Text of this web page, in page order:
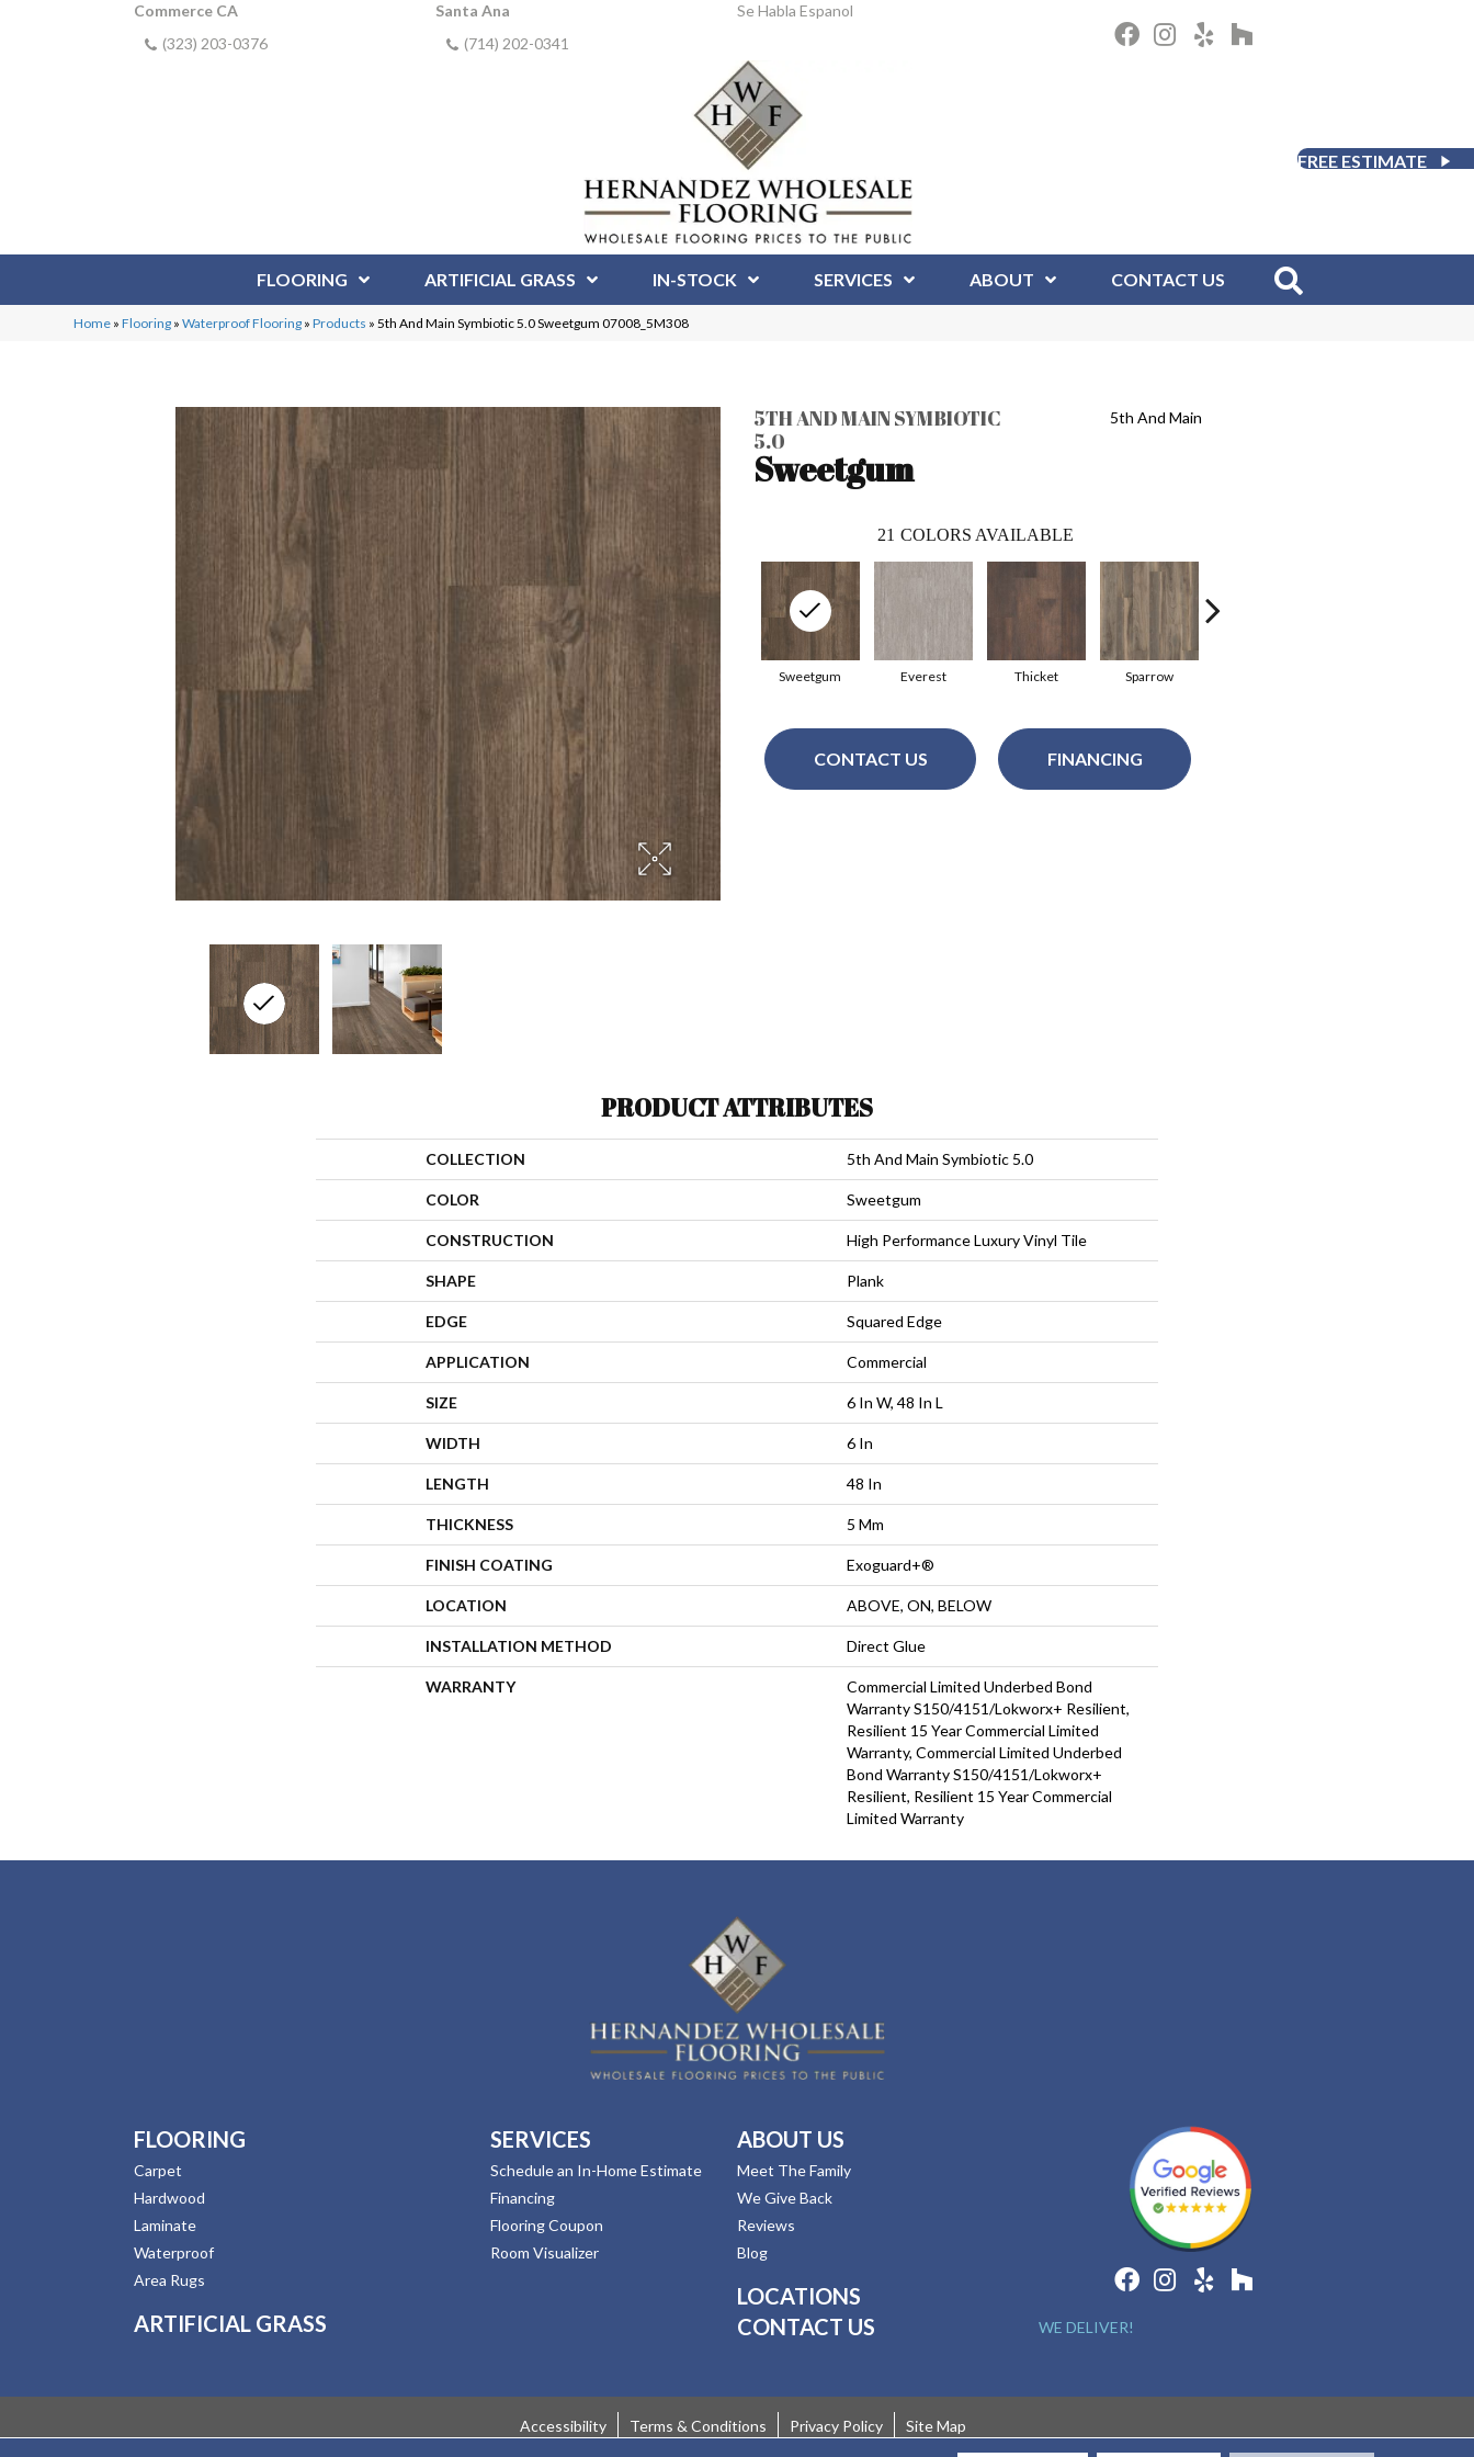
Commerce CA
(323) 203-0376
Santa Ana
(714) 202-0341
Se Habla Espanol
FREE ESTIMATE
FLOORING ARTIFICIAL GRASS IN-STOCK SERVICES ABOUT CONTACT US
Home »Flooring »Waterproof Flooring »Products » 5th And Main Symbiotic 5.0 Sweetgum 07008_5M308
5TH AND MAIN SYMBIOTIC
5.0
Sweetgum
5th And Main
21 COLORS AVAILABLE
Everest Thicket Sparrow
Sweetgum
CONTACT US FINANCING
PRODUCT ATTRIBUTES
COLLECTION 5th And Main Symbiotic 5.0
COLOR Sweetgum
CONSTRUCTION High Performance Luxury Vinyl Tile
SHAPE Plank
EDGE Squared Edge
APPLICATION Commercial
SIZE 6 In W, 48 In L
WIDTH 6 In
LENGTH 48 In
THICKNESS 5 Mm
FINISH COATING Exoguard+®
LOCATION ABOVE, ON, BELOW
INSTALLATION METHOD Direct Glue
WARRANTY
Commercial Limited Underbed Bond
Warranty S150/4151/Lokworx+ Resilient,
Resilient 15 Year Commercial Limited
Warranty, Commercial Limited Underbed
Bond Warranty S150/4151/Lokworx+
Resilient, Resilient 15 Year Commercial
Limited Warranty
FLOORING
Carpet
Hardwood
Laminate
Waterproof
Area Rugs
ARTIFICIAL GRASS
SERVICES
Schedule an In-Home Estimate
Financing
Flooring Coupon
Room Visualizer
ABOUT US
Meet The Family
We Give Back
Reviews
Blog
LOCATIONS
CONTACT US
WE DELIVER!
Accessibility Terms & Conditions Privacy Policy Site Map